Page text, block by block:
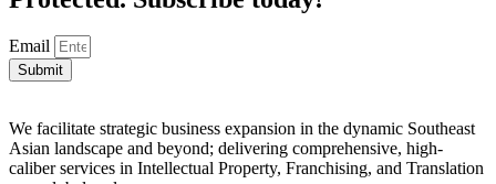
Email
Submit
We facilitate strategic business expansion in the dynamic Southeast
Asian landscape and beyond; delivering comprehensive, high-
caliber services in Intellectual Property, Franchising, and Translation